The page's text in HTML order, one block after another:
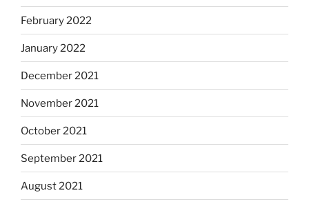
February 2022
January 2022
December 2021
November 2021
October 2021
September 2021
August 2021